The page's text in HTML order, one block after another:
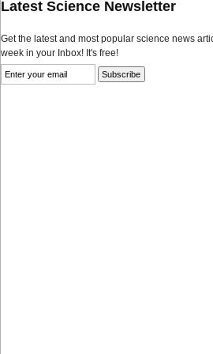
Latest Science Newsletter
Get the latest and most popular science news
week in your Inbox! It's free!